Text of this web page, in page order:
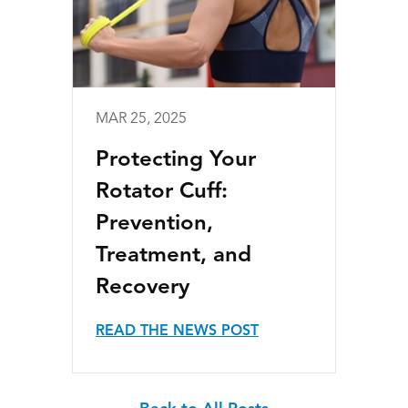
MAR 25, 2025
Protecting Your
Rotator Cuff:
Prevention,
Treatment, and
Recovery
READ THE NEWS POST